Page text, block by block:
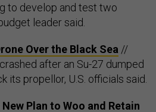
to develop and test two
leader said.
Over the Black Sea //
after an Su-27 dumped
its propellor, U.S. officials said.
Plan to Woo and Retain